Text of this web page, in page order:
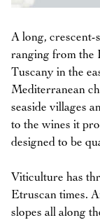
A long, crescent-
ranging from the
Tuscany in the
Mediterranean
seaside villages
to the wines it
designed to be
Viticulture has
Etruscan times.
slopes all along